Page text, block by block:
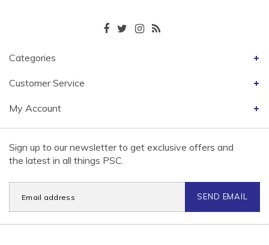
Categories
Customer Service
My Account
Sign up to our newsletter to get exclusive offers and
the latest in all things PSC.
SEND EMAIL